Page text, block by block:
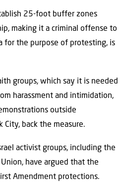
25-foot buffer zones
making it a criminal offense to
for the purpose of protesting, is
groups, which say it is needed
harassment and intimidation,
outside
City, back the measure.
activist groups, including the
have argued that the
Amendment protections.